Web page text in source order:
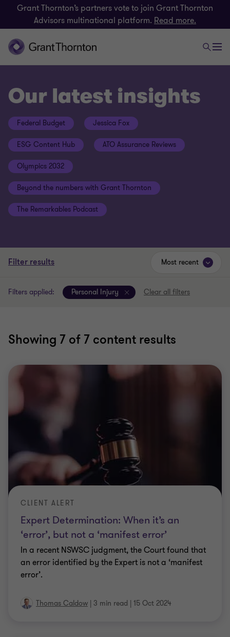
Grant Thornton’s partners vote to join Grant Thornton
Advisors multinational platform. Read more.
Our latest insights
Federal Budget Jessica Fox
ESG Content Hub ATO Assurance Reviews
Olympics 2032
Beyond the numbers with Grant Thornton
The Remarkables Podcast
Filter results
Filters applied: Personal Injury Clear all filters
Showing 7 of 7 content results
Most recent
Expert Determination: When it’s an
‘error’, but not a ‘manifest error’
CLIENT ALERT
In a recent NSWSC judgment, the Court found that
an error identified by the Expert is not a ‘manifest
error’.
Thomas Caldow | 3 min read | 15 Oct 2024